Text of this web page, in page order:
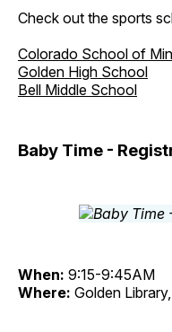
Check out the sports
Colorado School of
Golden High School
Bell Middle School
Baby Time -
When: 9:15-9:45AM
Where: Golden